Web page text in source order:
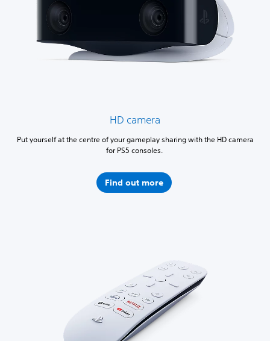
HD camera
Put yourself at the centre of your gameplay sharing with the HD camera
for PS5 consoles.
Find out more